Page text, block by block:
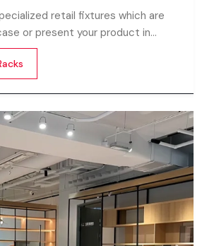
retail fixtures which are
or present your product in
They organize your product in a
which enhances their appeal and
luxuriousness